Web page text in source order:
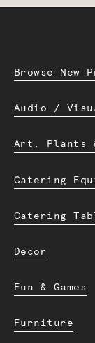
Browse New
Audio /
Art. Plants
Catering
Catering
Decor
Fun & Games
Furniture